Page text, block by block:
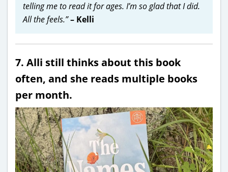
telling me to read it for ages. I’m so glad that I did.
All the feels.”– Kelli
7. Alli still thinks about this book
often, and she reads multiple books
per month.